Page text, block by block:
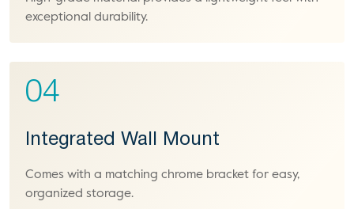
exceptional durability.
04
Integrated Wall Mount
Comes with a matching chrome bracket for easy,
organized storage.